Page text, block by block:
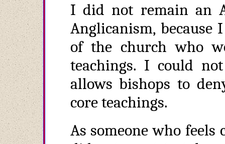
I did not remain an
Anglicanism,
of the church who
teachings. I could
allows bishops to
core teachings.
As someone who